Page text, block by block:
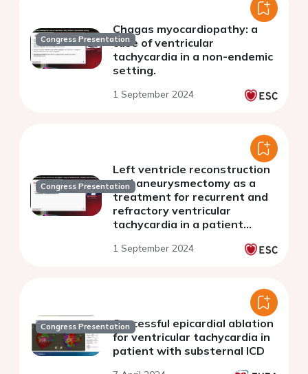
Congress Presentation
Chagas myocardiopathy: a
case of ventricular
tachycardia in a non-endemic
setting.
1 September 2024
Congress Presentation
Left ventricle reconstruction
and aneurysmectomy as a
treatment for recurrent and
refractory ventricular
tachycardia in a patient
myocardial disease
1 September 2024
Congress PresentationSuccessful epicardial ablation
for ventricular tachycardia in
patient with substernal ICD